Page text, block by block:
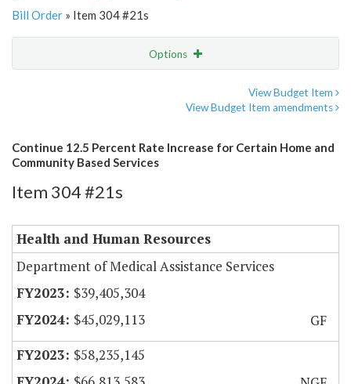
Bill Order » Item 304 #21s
Options
View Budget Item
View Budget Item amendments
Continue 12.5 Percent Rate Increase for Certain Home and
Community Based Services
Item 304 #21s
Health and Human Resources
Department of Medical Assistance Services
$39,405,304
$45,029,113
GF
$58,235,145